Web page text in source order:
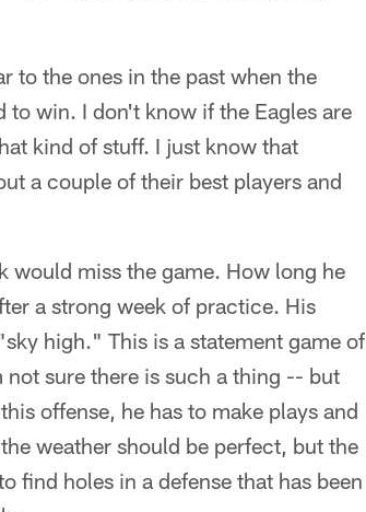
to the ones in the past when the
to win. I don't know if the Eagles are
kind of stuff. I just know that
a couple of their best players and
would miss the game. How long he
a strong week of practice. His
high." This is a statement game of
sure there is such a thing -- but
offense, he has to make plays and
weather should be perfect, but the
find holes in a defense that has been